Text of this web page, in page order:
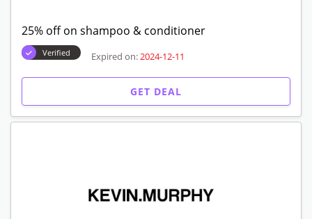
25% off on shampoo & conditioner
Verified Expired on: 2024-12-11
GET DEAL